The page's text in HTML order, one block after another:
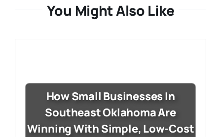
You Might Also Like
How Small Businesses In
Southeast Oklahoma Are
Winning With Simple, Low-Cost